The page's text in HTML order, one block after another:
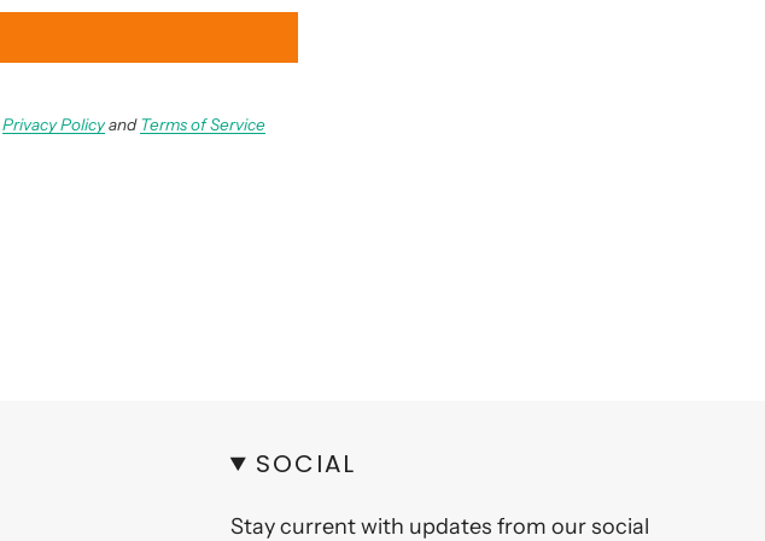
Privacy PolicyandTerms of Service
SOCIAL
Stay current with updates from our social